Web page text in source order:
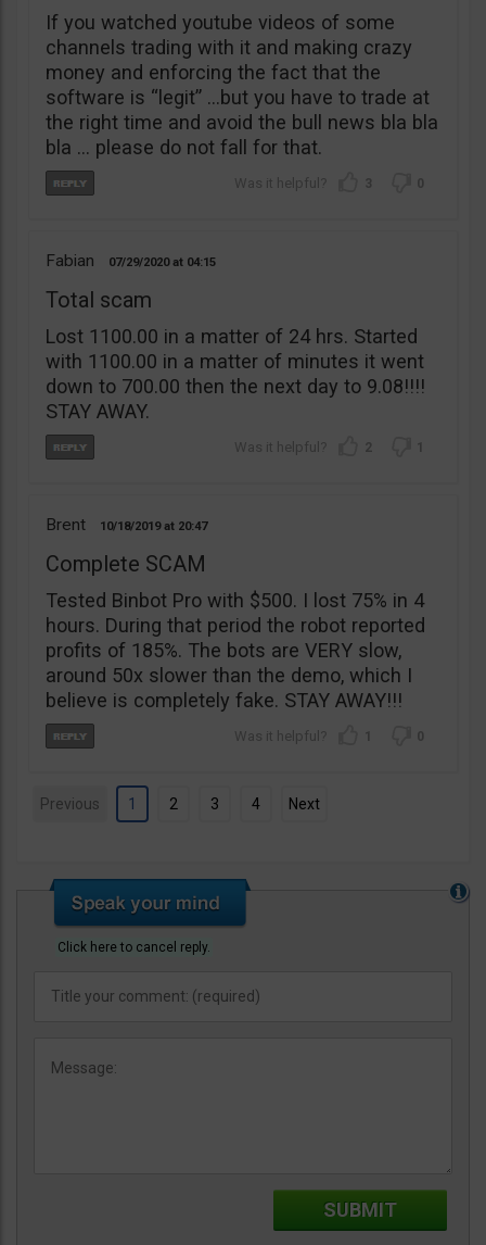
If you watched youtube videos of some
channels trading with it and making crazy
money and enforcing the fact that the
software is “legit” …but you have to trade at
the right time and avoid the bull news bla bla
bla … please do not fall for that.
3 0
Fabian 07/29/2020 04:15
Total scam
Lost 1100.00 in a matter of 24 hrs. Started
with 1100.00 in a matter of minutes it went
down to 700.00 then the next day to 9.08!!!!
STAY AWAY.
2 1
Brent 10/18/2019 20:47
Complete SCAM
Tested Binbot Pro with $500. I lost 75% in 4
hours. During that period the robot reported
profits of 185%. The bots are VERY slow,
around 50x slower than the demo, which I
believe is completely fake. STAY AWAY!!!
1 0
Previous 1 2 3 4 Next
Click here to cancel reply.